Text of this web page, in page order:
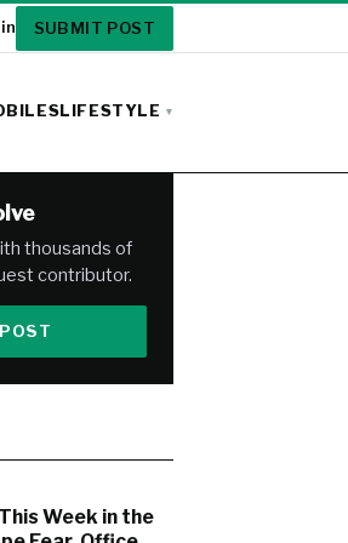
SUBMIT POST
LIFESTYLE
thousands of
contributor.
Week in the